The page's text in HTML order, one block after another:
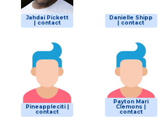
Jahdai Pickett
| contact
Danielle Shipp
| contact
Pineappleciti |
contact
Payton Mari
Clemons |
contact